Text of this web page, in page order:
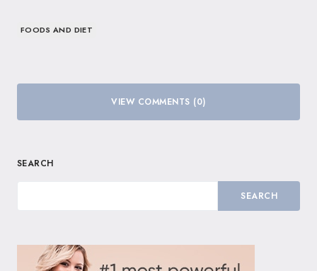
FOODS AND DIET
VIEW COMMENTS (0)
SEARCH
SEARCH